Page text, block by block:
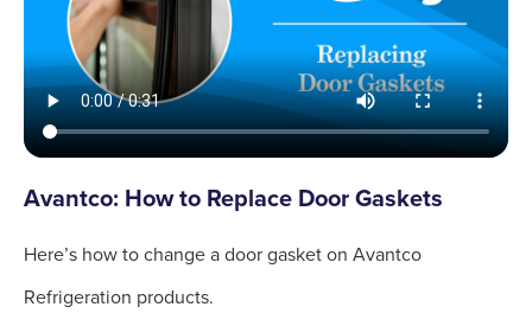
Avantco: How to Replace Door Gaskets
Here’s how to change a door gasket on Avantco
Refrigeration products.